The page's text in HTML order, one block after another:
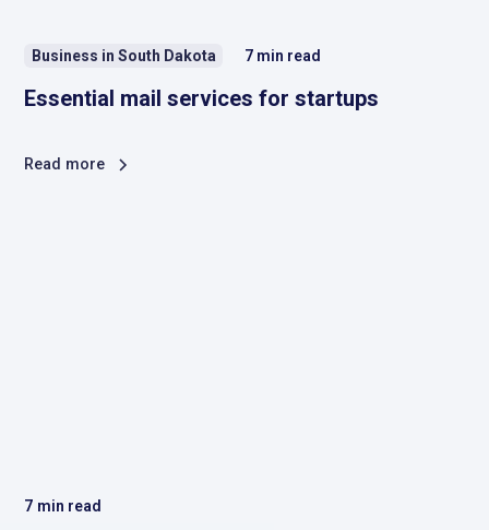
Business in South Dakota 7 min read
Essential mail services for startups
Read more
7 min read